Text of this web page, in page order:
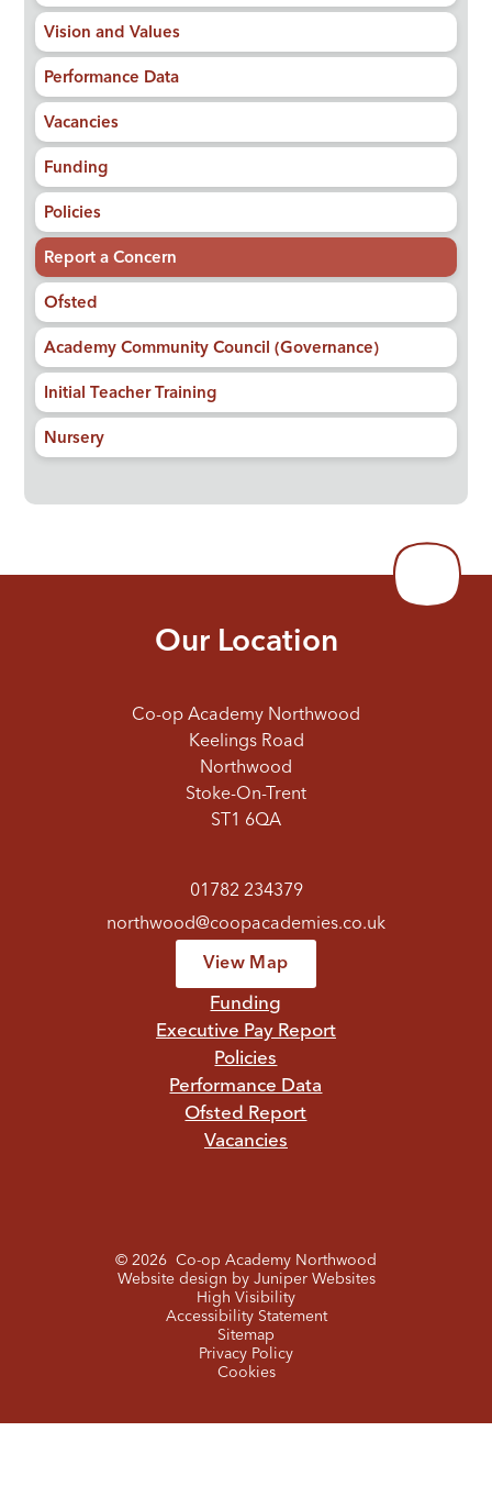
Vision and Values
Performance Data
Vacancies
Funding
Policies
Report a Concern
Ofsted
Academy Community Council (Governance)
Initial Teacher Training
Nursery
Our Location
Co-op Academy Northwood
Keelings Road
Northwood
Stoke-On-Trent
ST1 6QA
01782 234379
northwood@coopacademies.co.uk
View Map
Funding
Executive Pay Report
Policies
Performance Data
Ofsted Report
Vacancies
© 2026 Co-op Academy Northwood
Website design by Juniper Websites
High Visibility
Accessibility Statement
Sitemap
Privacy Policy
Cookies